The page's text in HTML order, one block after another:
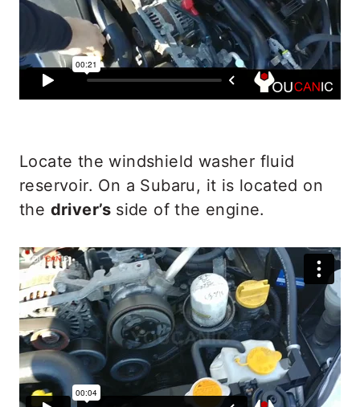
Locate the windshield washer fluid
reservoir. On a Subaru, it is located on
the driver’s side of the engine.